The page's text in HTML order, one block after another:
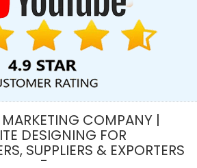
Free Directory Submission In Pune
In Moradabad
Professional Digital
Google Adwords Promotion Company In
Designing Services In Jodhpur
In Coimbatore
Flash Web Designing
Logo Design Company In Haryana
Company In Jodhpur
Digital
COMPANY |
DESIGNING FOR
SUPPLIERS & EXPORTERS